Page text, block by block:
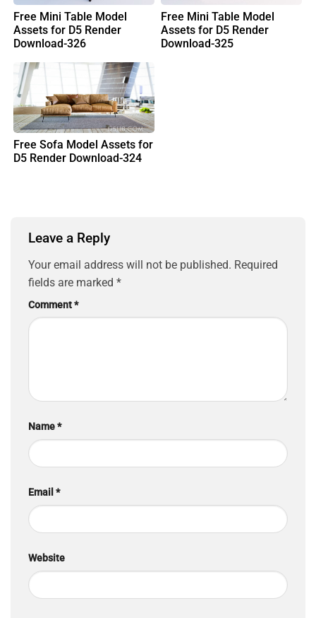
Free Mini Table Model
Assets for D5 Render
Download-326
Free Mini Table Model
Assets for D5 Render
Download-325
Free Sofa Model Assets for
D5 Render Download-324
Leave a Reply
Your email address will not be published. Required
fields are marked *
Comment*
Name*
Email *
Website